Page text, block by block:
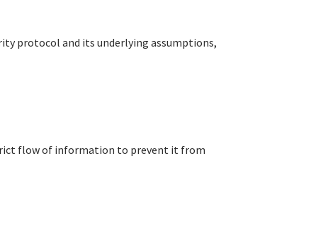
protocol and its underlying assumptions,
flow of information to prevent it from